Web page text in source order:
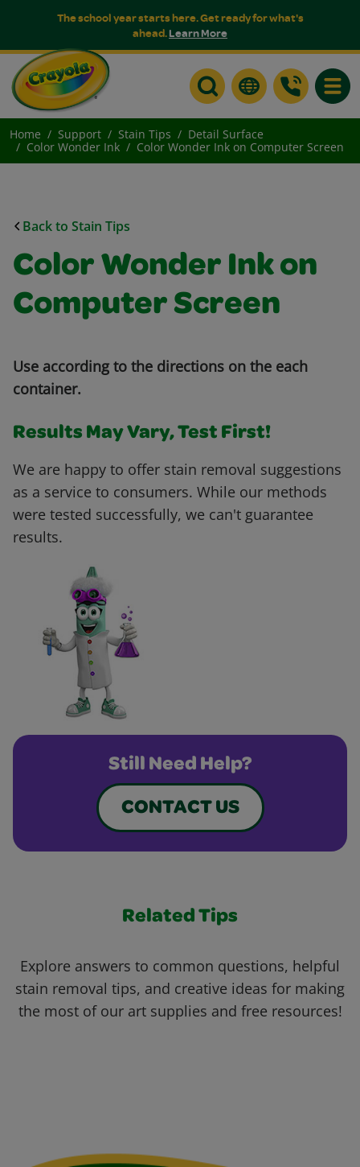
The school year starts here. Get ready for what's
ahead.Learn More
Home Support Stain Tips
Detail Surface
Color Wonder Ink
Color Wonder Ink on Computer Screen
Back to Stain Tips
Color Wonder Ink on
Computer Screen
Use according to the directions on the each
container.
Results May Vary, Test First!
We are happy to offer stain removal suggestions
as a service to consumers. While our methods
were tested successfully, we can't guarantee
results.
Still Need Help?
CONTACT US
Related Tips
Explore answers to common questions, helpful
stain removal tips, and creative ideas for making
the most of our art supplies and free resources!